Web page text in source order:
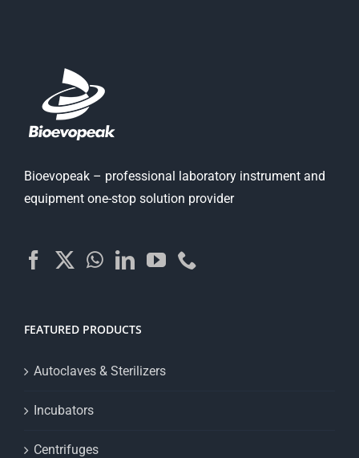
Bioevopeak – professional laboratory instrument and
equipment one-stop solution provider
FEATURED PRODUCTS
Autoclaves & Sterilizers
Incubators
Centrifuges